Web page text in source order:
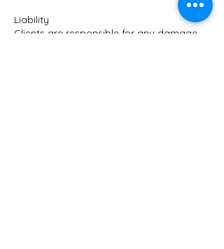
Liability
Clients are responsible for any damage